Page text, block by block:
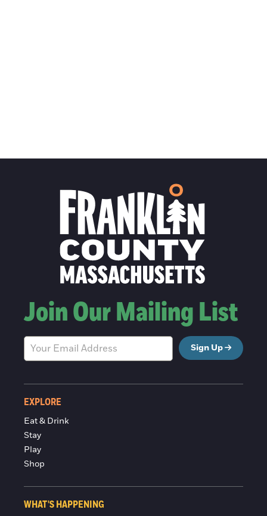
Join Our Mailing List
Sign Up
EXPLORE
Eat & Drink
Stay
Play
Shop
WHAT'S HAPPENING